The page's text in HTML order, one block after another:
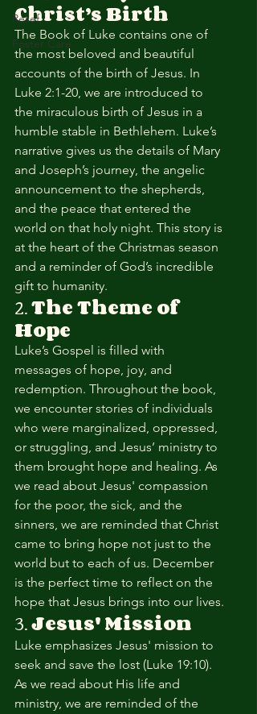
Relief
Foster Care
Christ’s Birth
The Book of Luke contains one of
the most beloved and beautiful
accounts of the birth of Jesus. In
Luke 2:1-20, we are introduced to
the miraculous birth of Jesus in a
humble stable in Bethlehem. Luke’s
narrative gives us the details of Mary
and Joseph’s journey, the angelic
announcement to the shepherds,
and the peace that entered the
world on that holy night. This story is
at the heart of the Christmas season
and a reminder of God’s incredible
gift to humanity.
2. The Theme of
Hope
Luke’s Gospel is filled with
messages of hope, joy, and
redemption. Throughout the book,
we encounter stories of individuals
who were marginalized, oppressed,
or struggling, and Jesus’ ministry to
them brought hope and healing. As
we read about Jesus' compassion
for the poor, the sick, and the
sinners, we are reminded that Christ
came to bring hope not just to the
world but to each of us. December
is the perfect time to reflect on the
hope that Jesus brings into our lives.
3. Jesus' Mission
Luke emphasizes Jesus' mission to
seek and save the lost (Luke 19:10).
As we read about His life and
ministry, we are reminded of the